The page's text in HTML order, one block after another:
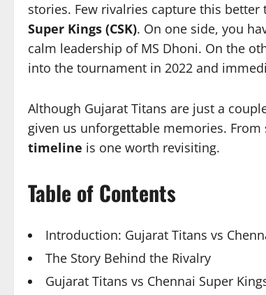
stories. Few rivalries capture this
Super Kings (CSK). On one side, you
calm leadership of MS Dhoni. On the
into the tournament in 2022 and
Although Gujarat Titans are just a
given us unforgettable memories.
timeline is one worth revisiting.
Table of Contents
Introduction: Gujarat Titans vs
The Story Behind the Rivalry
Gujarat Titans vs Chennai Super